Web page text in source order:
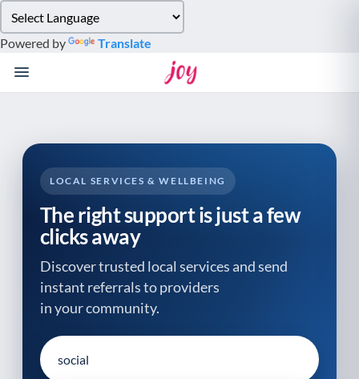
note:
This
website
system.
Powered by Translate
LOCAL SERVICES & WELLBEING
The right support is just a few
clicks away
Discover trusted local services and send
instant referrals to providers
in your community.